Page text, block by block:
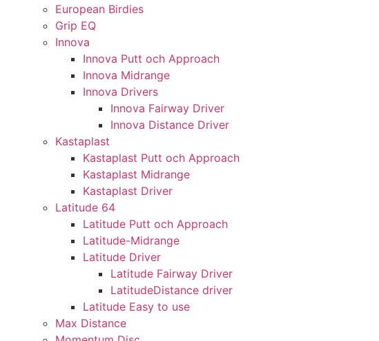
European Birdies
Grip EQ
Innova
Innova Putt och Approach
Innova Midrange
Innova Drivers
Innova Fairway Driver
Innova Distance Driver
Kastaplast
Kastaplast Putt och Approach
Kastaplast Midrange
Kastaplast Driver
Latitude 64
Latitude Putt och Approach
Latitude-Midrange
Latitude Driver
Latitude Fairway Driver
LatitudeDistance driver
Latitude Easy to use
Max Distance